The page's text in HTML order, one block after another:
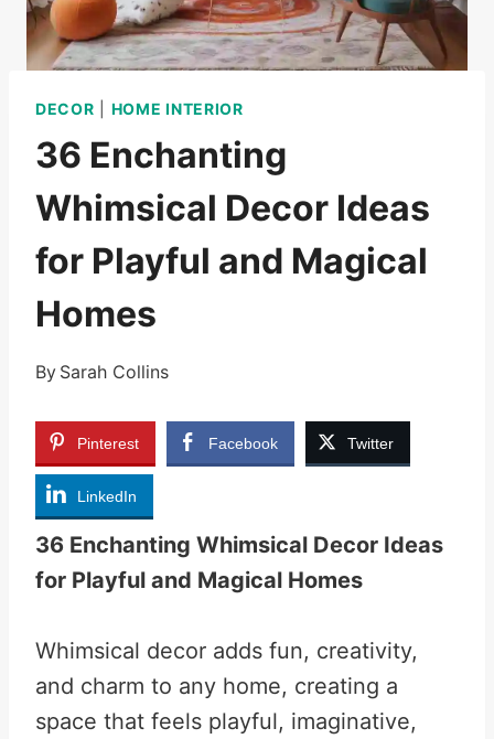
DECOR HOME INTERIOR
36 Enchanting
Whimsical Decor Ideas
for Playful and Magical
Homes
By Sarah Collins
Pinterest Facebook Twitter
LinkedIn
36 Enchanting Whimsical Decor Ideas
for Playful and Magical Homes
Whimsical decor adds fun, creativity,
and charm to any home, creating a
space that feels playful, imaginative,